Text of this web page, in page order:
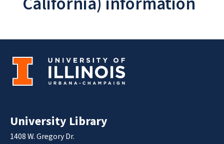
University Library
1408 W. Gregory Dr.